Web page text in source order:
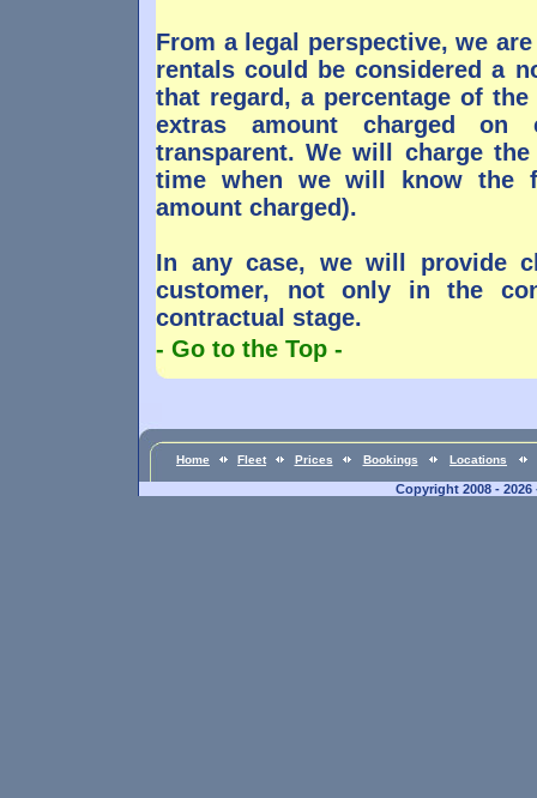
From a legal perspective, we
rentals could be considered a
that regard, a percentage of
extras amount charged on
transparent. We will charge
time when we will know the
amount charged).
In any case, we will provide
customer, not only in the
contractual stage.
- Go to the Top -
Home Fleet Prices Bookings Locations
Copyright 2008 - 2026